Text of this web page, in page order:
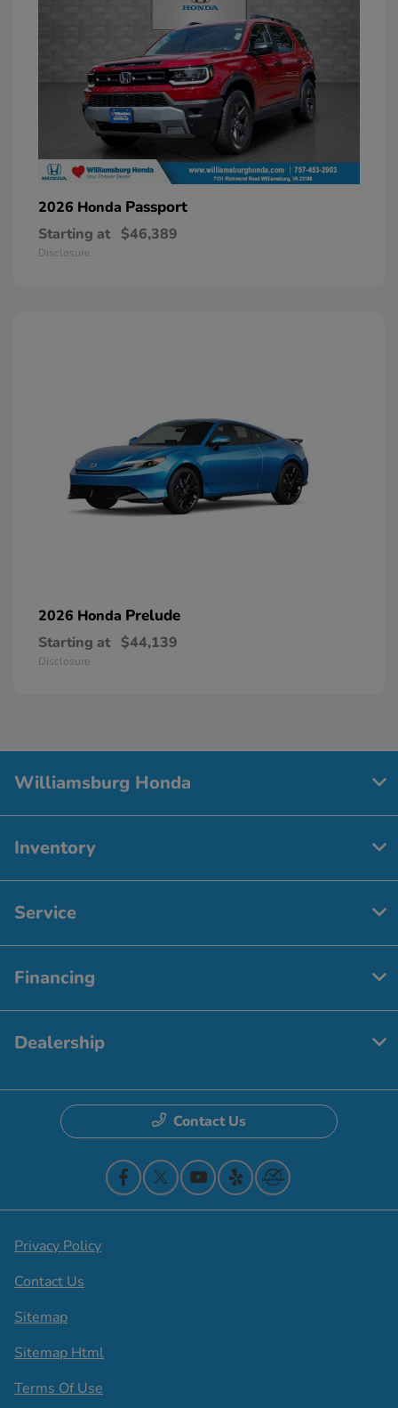
2026 Honda Passport
Starting at $46,389
Disclosure
2026 Honda Prelude
Starting at $44,139
Disclosure
Williamsburg Honda
Inventory
Service
Financing
Dealership
Contact Us
Privacy Policy
Contact Us
Sitemap
Sitemap Html
Terms Of Use